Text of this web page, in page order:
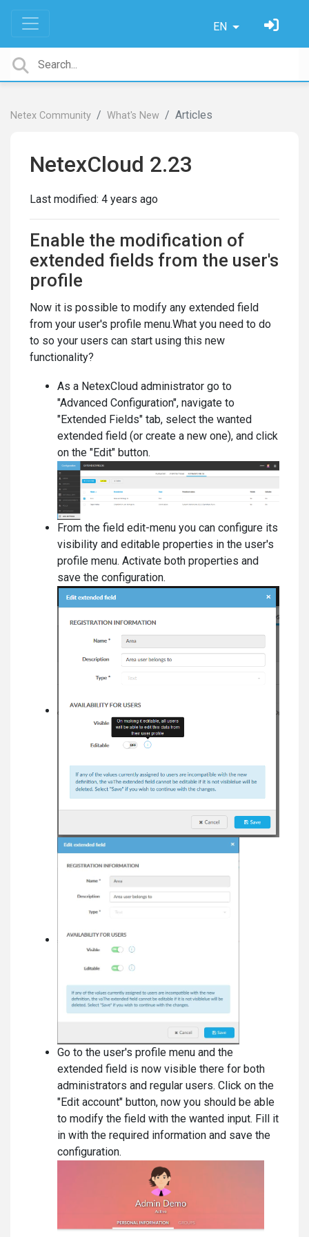
EN
Netex Community What's New Articles
NetexCloud 2.23
Last modified: 4 years ago
Enable the modification of
extended fields from the user's
profile
Now it is possible to modify any extended field
from your user's profile menu.What you need to do
to so your users can start using this new
functionality?
As a NetexCloud administrator go to
"Advanced Configuration", navigate to
"Extended Fields" tab, select the wanted
extended field (or create a new one), and click
on the "Edit" button.
From the field edit-menu you can configure its
visibility and editable properties in the user's
profile menu. Activate both properties and
save the configuration.
Go to the user's profile menu and the
extended field is now visible there for both
administrators and regular users. Click on the
"Edit account" button, now you should be able
to modify the field with the wanted input. Fill it
in with the required information and save the
configuration.